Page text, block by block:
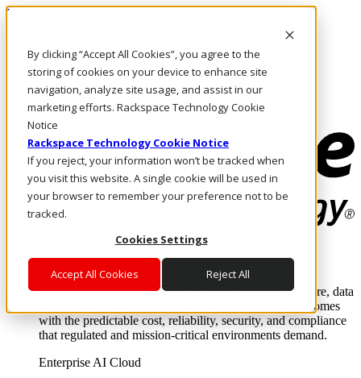
By clicking “Accept All Cookies”, you agree to the
storing of cookies on your device to enhance site
navigation, analyze site usage, and assist in our
marketing efforts. Rackspace Technology Cookie
Notice
Rackspace Technology Cookie Notice
If you reject, your information won’t be tracked when
you visit this website. A single cookie will be used in
your browser to remember your preference not to be
tracked.
Cookies Settings
Accept All Cookies Reject All
Pasar al contenido principal
LLÁMENOS
Inversionistas
Mercado
ACCESO Y SOPORTE
Where enterprise AI runs and outcomes scale.
From edge to core to cloud, we operate the infrastructure, data
layer, and software integration to deliver business outcomes
with the predictable cost, reliability, security, and compliance
that regulated and mission-critical environments demand.
Enterprise AI Cloud